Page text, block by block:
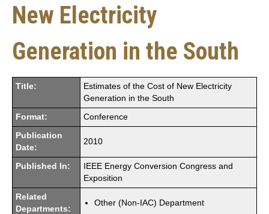
New Electricity
Generation in the South
Title:
Estimates of the Cost of New Electricity
Generation in the South
Format: Conference
Publication
Date:
2010
Published In:
IEEE Energy Conversion Congress and
Exposition
Related
Departments:
Other (Non-IAC) Department